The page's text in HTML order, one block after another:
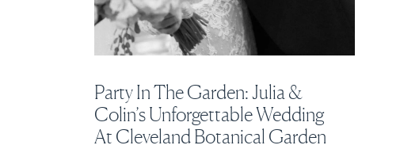
Party In The Garden: Julia &
Colin’s Unforgettable Wedding
At Cleveland Botanical Garden